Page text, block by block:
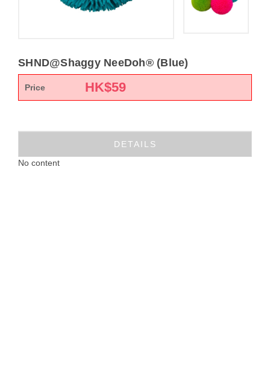
SHND@Shaggy NeeDoh® (Blue)
Price HK$59
DETAILS
No content